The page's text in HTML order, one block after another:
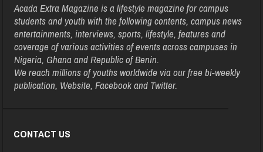
Acada Extra Magazine is a lifestyle magazine for campus
students and youth with the following contents, campus news
entertainments, interviews, sports, lifestyle, features and
coverage of various activities of events across campuses in
Nigeria, Ghana and Republic of Benin.
We reach millions of youths worldwide via our free bi-weekly
publication, Website, Facebook and Twitter.
CONTACT US